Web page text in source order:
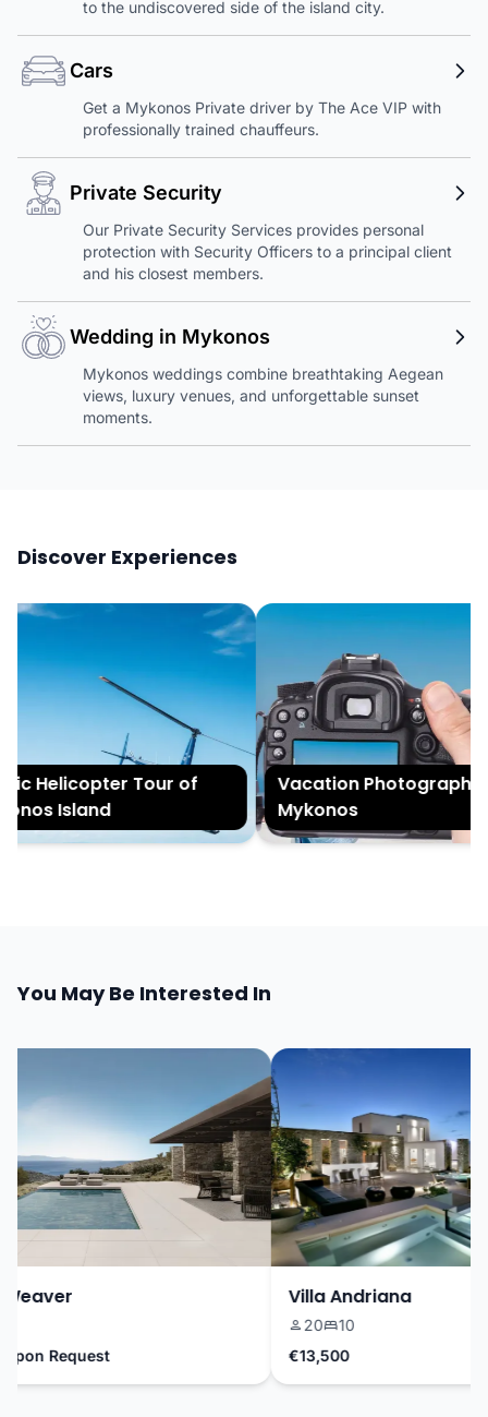
to the undiscovered side of the island city.
Cars
Get a Mykonos Private driver by The Ace VIP with
professionally trained chauffeurs.
Private Security
Our Private Security Services provides personal
protection with Security Officers to a principal client
and his closest members.
Wedding in Mykonos
Mykonos weddings combine breathtaking Aegean
views, luxury venues, and unforgettable sunset
moments.
Discover Experiences
Helicopter Tour of
Island
Vacation Photography in
Mykonos
You May Be Interested In
Request
Villa Andriana
20
10
€13,500